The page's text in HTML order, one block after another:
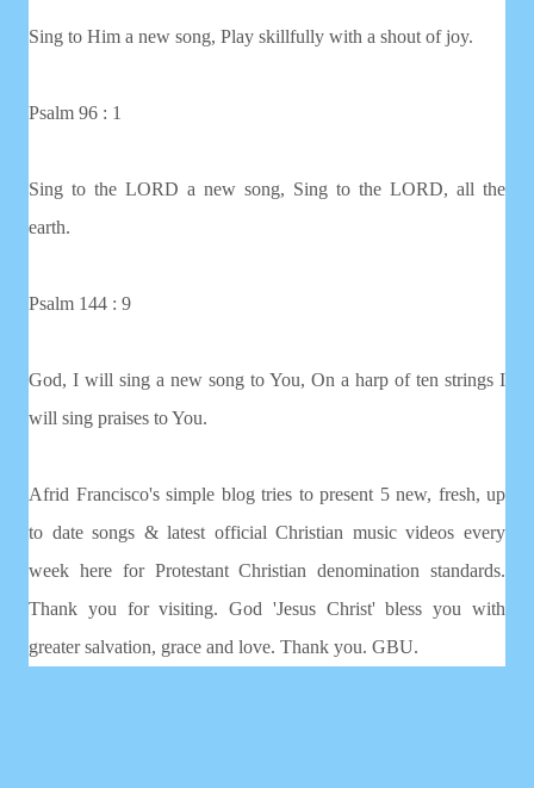
Sing to Him a new song, Play skillfully with a shout of joy.
Psalm 96 : 1
Sing to the LORD a new song, Sing to the LORD, all the
earth.
Psalm 144 : 9
God, I will sing a new song to You, On a harp of ten strings I
will sing praises to You.
Afrid Francisco's simple blog tries to present 5 new, fresh, up
to date songs & latest official Christian music videos every
week here for Protestant Christian denomination standards.
Thank you for visiting. God 'Jesus Christ' bless you with
greater salvation, grace and love. Thank you. GBU.